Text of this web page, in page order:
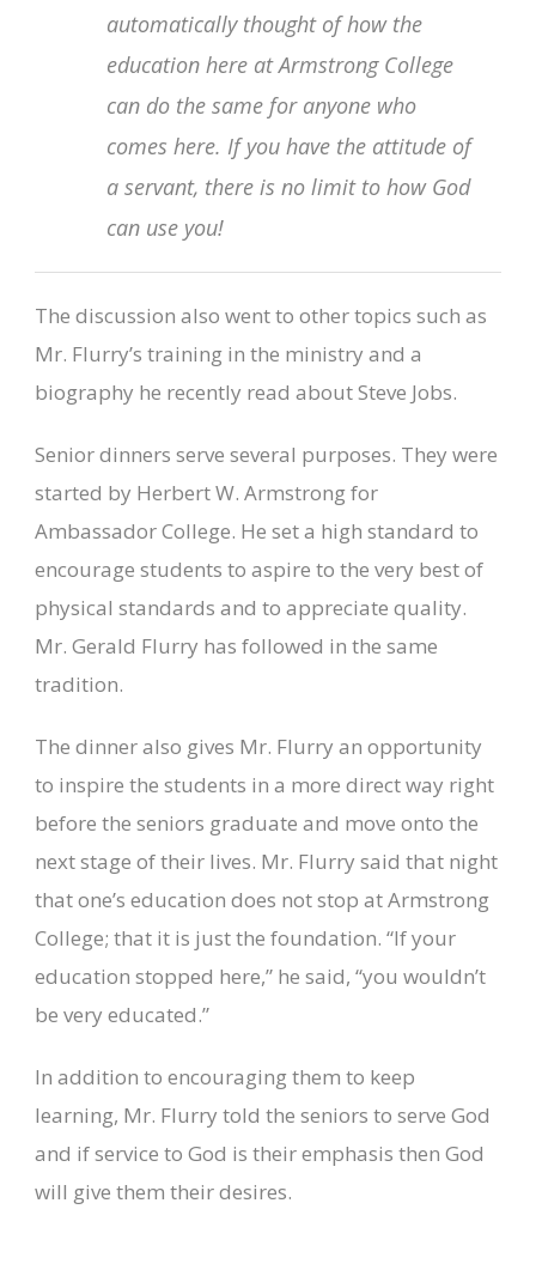
automatically thought of how the
education here at Armstrong College
can do the same for anyone who
comes here. If you have the attitude of
a servant, there is no limit to how God
can use you!
The discussion also went to other topics such as
Mr. Flurry’s training in the ministry and a
biography he recently read about Steve Jobs.
Senior dinners serve several purposes. They were
started by Herbert W. Armstrong for
Ambassador College. He set a high standard to
encourage students to aspire to the very best of
physical standards and to appreciate quality.
Mr. Gerald Flurry has followed in the same
tradition.
The dinner also gives Mr. Flurry an opportunity
to inspire the students in a more direct way right
before the seniors graduate and move onto the
next stage of their lives. Mr. Flurry said that night
that one’s education does not stop at Armstrong
College; that it is just the foundation. “If your
education stopped here,” he said, “you wouldn’t
be very educated.”
In addition to encouraging them to keep
learning, Mr. Flurry told the seniors to serve God
and if service to God is their emphasis then God
will give them their desires.